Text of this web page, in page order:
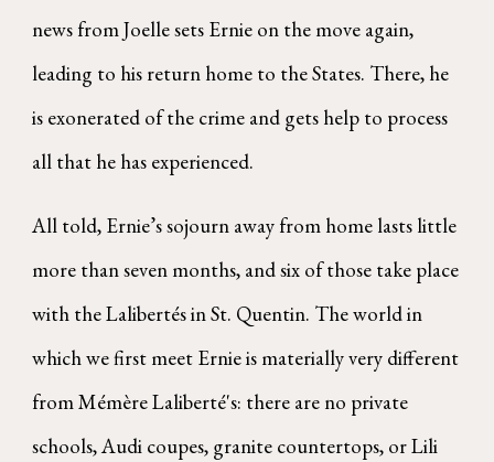
news from Joelle sets Ernie on the move again,
leading to his return home to the States. There, he
is exonerated of the crime and gets help to process
all that he has experienced.
All told, Ernie’s sojourn away from home lasts little
more than seven months, and six of those take place
with the Lalibertés in St. Quentin. The world in
which we first meet Ernie is materially very different
from Mémère Laliberté's: there are no private
schools, Audi coupes, granite countertops, or Lili